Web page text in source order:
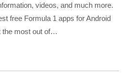
videos, and much more.
free Formula 1 apps for Android
the most out of…